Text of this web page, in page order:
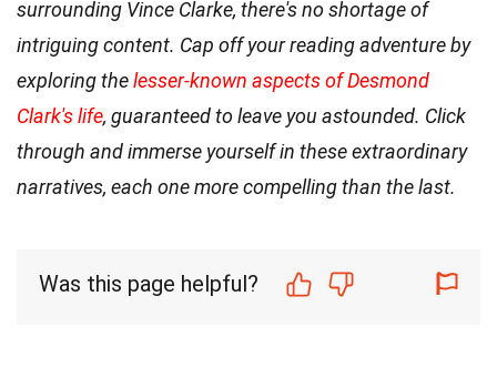
surrounding Vince Clarke, there's no shortage of
intriguing content. Cap off your reading adventure by
exploring thelesser-known aspects of Desmond
Clark's life, guaranteed to leave you astounded. Click
through and immerse yourself in these extraordinary
narratives, each one more compelling than the last.
Was this page helpful?